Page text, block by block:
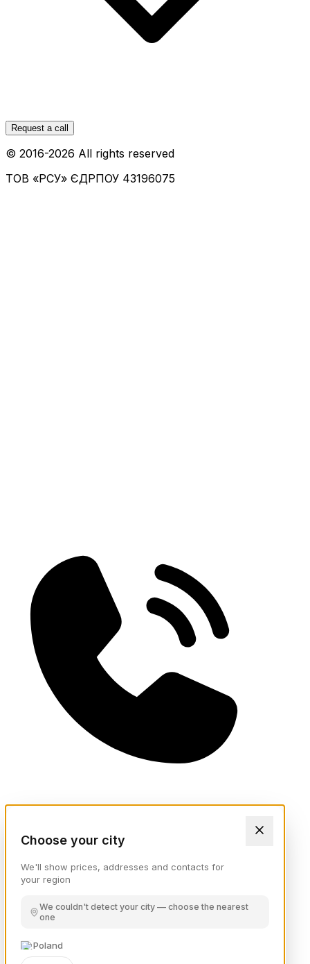
Request a call
© 2016-2026 All rights reserved
ТОВ «РСУ» ЄДРПОУ 43196075
Choose your city
We'll show prices, addresses and contacts for
your region
We couldn't detect your city — choose the nearest
one
Poland